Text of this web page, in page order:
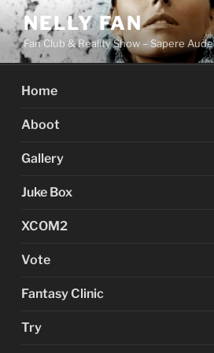
Skip
to
content
NELLY FAN
Fan Club & Reality Show – Sapere Aude
Home
Aboot
Gallery
Juke Box
XCOM2
Vote
Fantasy Clinic
Try